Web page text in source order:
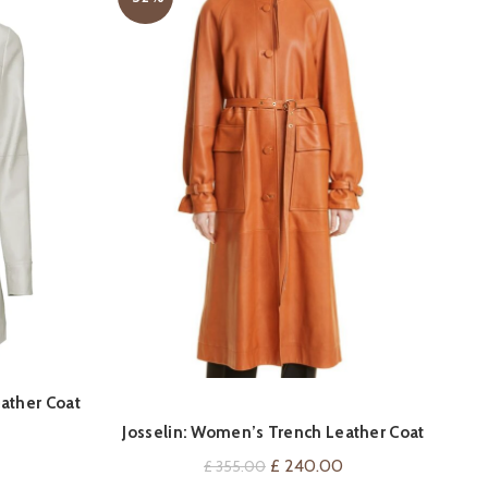
Coat
Josselin: Women’s Trench Leather Coat
£355.00 Original
£ 240.00